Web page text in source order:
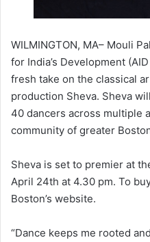
WILMINGTON, MA– Mouli
for India’s Development
fresh take on the classical
production Sheva. Sheva
40 dancers across multiple
community of greater
Sheva is set to premier at
April 24th at 4.30 pm. To
Boston’s website.
“Dance keeps me rooted